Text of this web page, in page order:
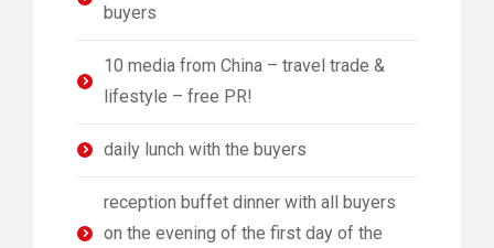
buyers
10 media from China – travel trade &
lifestyle – free PR!
daily lunch with the buyers
reception buffet dinner with all buyers
on the evening of the first day of the